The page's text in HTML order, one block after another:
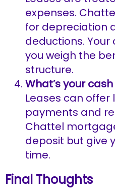
expenses.
for depreciation
deductions.
you weigh the
structure.
What’s your
Leases can
payments and
Chattel
deposit but give
time.
Final Thoughts